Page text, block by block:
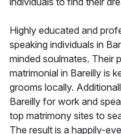
Highly educated and
speaking individuals in
minded soulmates. Their
matrimonial in Bareilly is
grooms locally.
Bareilly for work and
top matrimony sites to
The result is a happily-